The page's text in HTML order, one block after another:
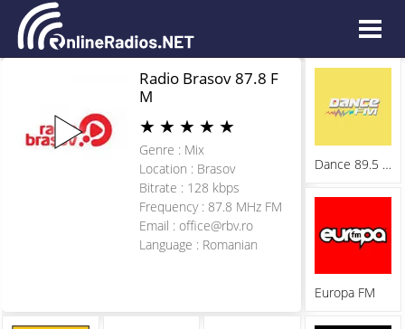
Radio Brasov 87.8 F
M
★ ★ ★ ★ ★
Genre : Mix
Location : Brasov
Bitrate : 128 kbps
Frequency : 87.8 MHz FM
Email : office@rbv.ro
Language : Romanian
Dance 89.5 FM
Europa FM